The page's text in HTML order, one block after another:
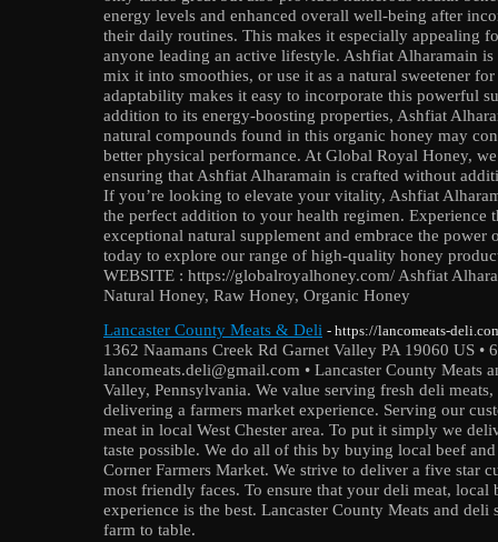
energy levels and enhanced overall well-being after
their daily routines. This makes it especially appealing
anyone leading an active lifestyle. Ashfiat Alharamain
mix it into smoothies, or use it as a natural sweetener
adaptability makes it easy to incorporate this powerful
addition to its energy-boosting properties, Ashfiat
natural compounds found in this organic honey may
better physical performance. At Global Royal Honey,
ensuring that Ashfiat Alharamain is crafted without
If you’re looking to elevate your vitality, Ashfiat
the perfect addition to your health regimen. Experience
exceptional natural supplement and embrace the
today to explore our range of high-quality honey
WEBSITE : https://globalroyalhoney.com/ Ashfiat
Natural Honey, Raw Honey, Organic Honey
Lancaster County Meats & Deli - https://lancomeats-
1362 Naamans Creek Rd Garnet Valley PA 19060 US •
lancomeats.deli@gmail.com • Lancaster County Meats
Valley, Pennsylvania. We value serving fresh deli
delivering a farmers market experience. Serving our
meat in local West Chester area. To put it simply we
taste possible. We do all of this by buying local beef
Corner Farmers Market. We strive to deliver a five star
most friendly faces. To ensure that your deli meat, local
experience is the best. Lancaster County Meats and
farm to table.